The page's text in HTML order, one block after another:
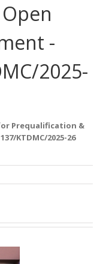
-
2025-
Prequalification &
KTDMC/2025-26